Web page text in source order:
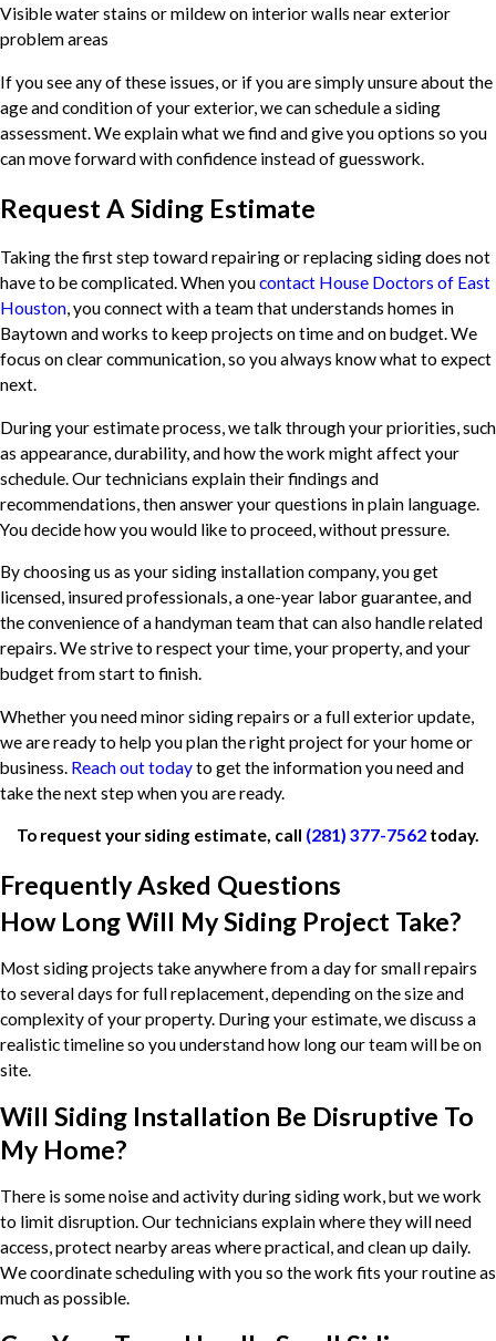
Visible water stains or mildew on interior walls near exterior
problem areas
If you see any of these issues, or if you are simply unsure about the
age and condition of your exterior, we can schedule a siding
assessment. We explain what we find and give you options so you
can move forward with confidence instead of guesswork.
Request A Siding Estimate
Taking the first step toward repairing or replacing siding does not
have to be complicated. When youcontact House Doctors of East
Houston, you connect with a team that understands homes in
Baytown and works to keep projects on time and on budget. We
focus on clear communication, so you always know what to expect
next.
During your estimate process, we talk through your priorities, such
as appearance, durability, and how the work might affect your
schedule. Our technicians explain their findings and
recommendations, then answer your questions in plain language.
You decide how you would like to proceed, without pressure.
By choosing us as your siding installation company, you get
licensed, insured professionals, a one-year labor guarantee, and
the convenience of a handyman team that can also handle related
repairs. We strive to respect your time, your property, and your
budget from start to finish.
Whether you need minor siding repairs or a full exterior update,
we are ready to help you plan the right project for your home or
business. Reach out todayto get the information you need and
take the next step when you are ready.
To request your siding estimate, call (281) 377-7562 today.
Frequently Asked Questions
How Long Will My Siding Project Take?
Most siding projects take anywhere from a day for small repairs
to several days for full replacement, depending on the size and
complexity of your property. During your estimate, we discuss a
realistic timeline so you understand how long our team will be on
site.
Will Siding Installation Be Disruptive To
My Home?
There is some noise and activity during siding work, but we work
to limit disruption. Our technicians explain where they will need
access, protect nearby areas where practical, and clean up daily.
We coordinate scheduling with you so the work fits your routine as
much as possible.